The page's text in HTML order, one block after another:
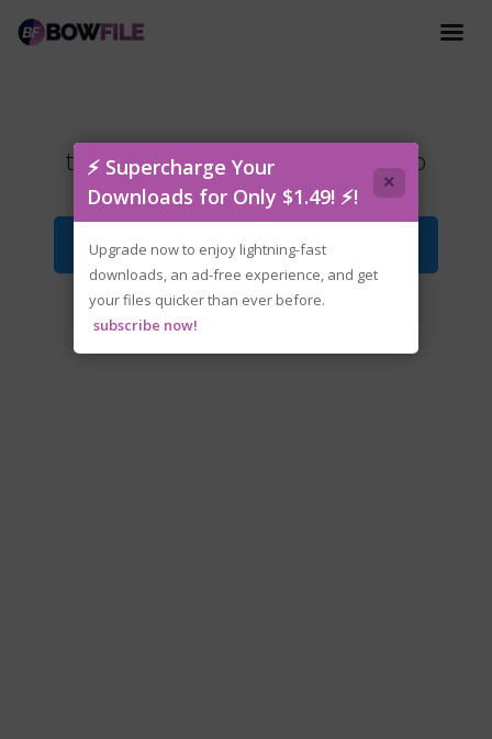
tenoke-dark.pals.the.1st.floor.iso
Download File
⚡ Supercharge Your
Downloads for Only $1.49! ⚡!
×
Upgrade now to enjoy lightning-fast
downloads, an ad-free experience, and get
your files quicker than ever before.
subscribe now!